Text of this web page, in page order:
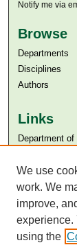
Notify me via
Browse
Departments
Disciplines
Authors
Links
Department
Aga Khan
SAFARI (AKU
We use
work. We
improve,
experience.
using the